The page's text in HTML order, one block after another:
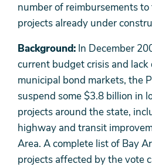
number of reimbursements
projects already under
Background: In December
current budget crisis and
municipal bond markets, the
suspend some $3.8 billion in
projects around the state,
highway and transit
Area. A complete list of Bay
projects affected by the vote